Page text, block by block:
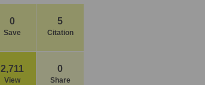
0
Save
5
Citation
2,711
View
0
Share